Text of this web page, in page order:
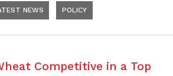
NEWS POLICY
Competitive in a Top